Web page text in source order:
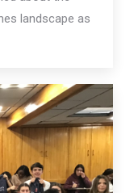
landscape as